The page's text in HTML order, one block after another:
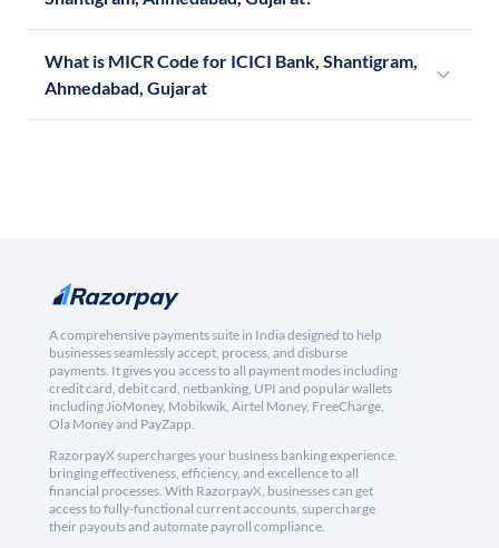
What is MICR Code for ICICI Bank, Shantigram,
Ahmedabad, Gujarat
A comprehensive payments suite in India designed to help
businesses seamlessly accept, process, and disburse
payments. It gives you access to all payment modes including
credit card, debit card, netbanking, UPI and popular wallets
including JioMoney, Mobikwik, Airtel Money, FreeCharge,
Ola Money and PayZapp.
RazorpayX supercharges your business banking experience,
bringing effectiveness, efficiency, and excellence to all
financial processes. With RazorpayX, businesses can get
access to fully-functional current accounts, supercharge
their payouts and automate payroll compliance.